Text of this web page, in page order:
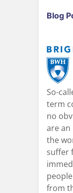
Blog
So-
term
no
are
the
suffer
from